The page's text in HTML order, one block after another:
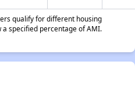
qualify for different housing
specified percentage of AMI.